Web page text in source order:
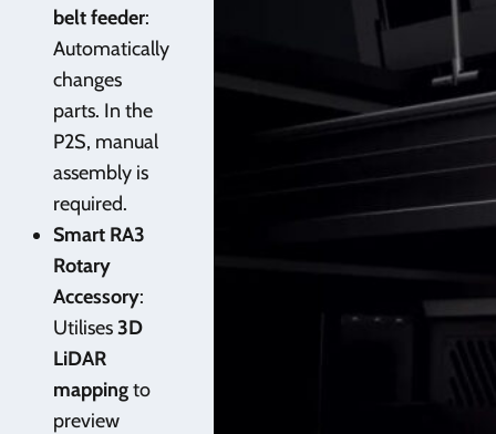
belt feeder:
Automatically
changes
parts. In the
P2S, manual
assembly is
required.
Smart RA3
Rotary
Accessory:
Utilises3D
LiDAR
mappingto
preview